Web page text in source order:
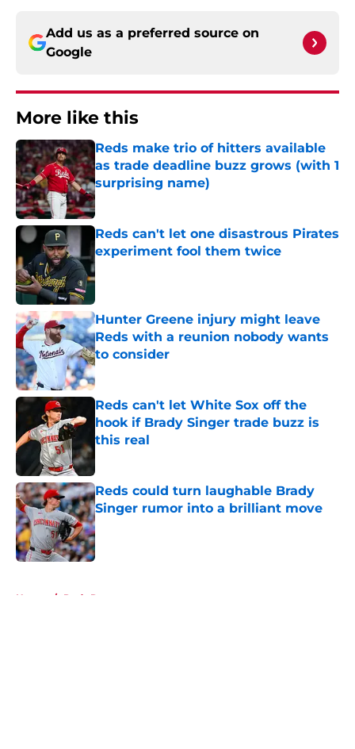
Add us as a preferred source on
Google
More like this
Reds make trio of hitters available
as trade deadline buzz grows (with 1
surprising name)
Published by on Invalid Date
Reds can't let one disastrous Pirates
experiment fool them twice
Published by on Invalid Date
Hunter Greene injury might leave
Reds with a reunion nobody wants
to consider
Published by on Invalid Date
Reds can't let White Sox off the
hook if Brady Singer trade buzz is
this real
Reds could turn laughable Brady
Singer rumor into a brilliant move
Published by on Invalid Date
Home / Reds Rumors